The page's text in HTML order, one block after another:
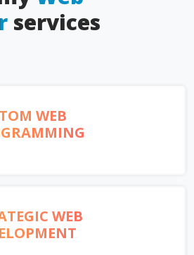
services
WEB
WEB